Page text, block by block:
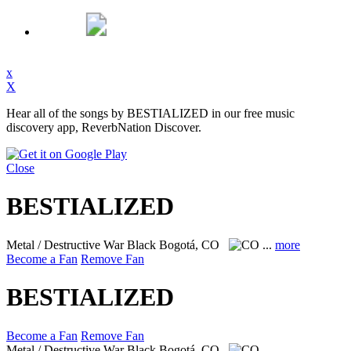
x
X
Hear all of the songs by BESTIALIZED in our free music
discovery app, ReverbNation Discover.
Close
BESTIALIZED
Metal / Destructive War Black Bogotá, CO ... more
Become a Fan Remove Fan
BESTIALIZED
Become a Fan Remove Fan